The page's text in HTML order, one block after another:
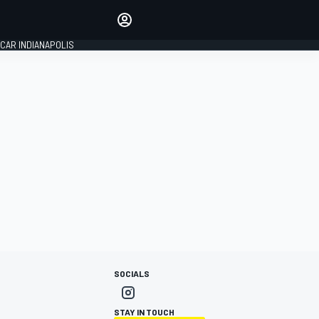
INDIANAPOLIS
SOCIALS
STAY IN TOUCH